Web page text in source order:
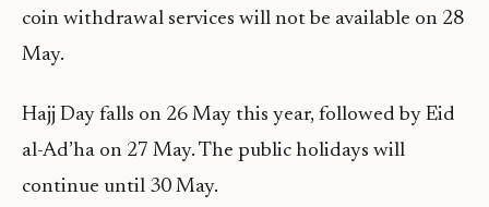
coin withdrawal services will not be available on 28
May.
Hajj Day falls on 26 May this year, followed by Eid
al-Ad’ha on 27 May. The public holidays will
continue until 30 May.